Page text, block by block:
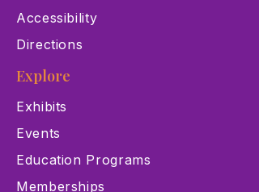
Accessibility
Directions
Explore
Exhibits
Events
Education Programs
Memberships